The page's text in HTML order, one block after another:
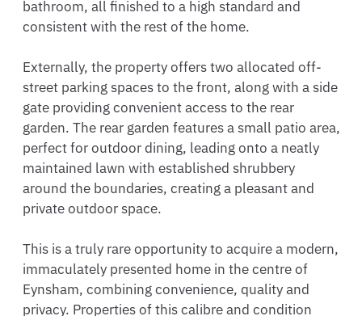
bathroom, all finished to a high standard and
consistent with the rest of the home.
Externally, the property offers two allocated off-
street parking spaces to the front, along with a side
gate providing convenient access to the rear
garden. The rear garden features a small patio area,
perfect for outdoor dining, leading onto a neatly
maintained lawn with established shrubbery
around the boundaries, creating a pleasant and
private outdoor space.
This is a truly rare opportunity to acquire a modern,
immaculately presented home in the centre of
Eynsham, combining convenience, quality and
privacy. Properties of this calibre and condition